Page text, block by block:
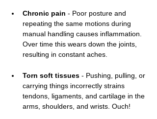
Chronic pain - Poor posture and
repeating the same motions during
manual handling causes inflammation.
Over time this wears down the joints,
resulting in constant aches.
Torn soft tissues - Pushing, pulling, or
carrying things incorrectly strains
tendons, ligaments, and cartilage in the
arms, shoulders, and wrists. Ouch!